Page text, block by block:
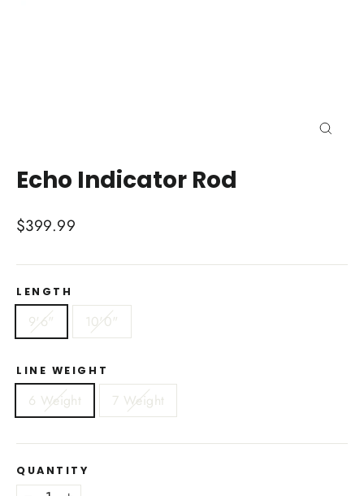
Echo Indicator Rod
Regular
$399.99
LENGTH
9'6" 10'0"
LINE WEIGHT
6 Weight 7 Weight
QUANTITY